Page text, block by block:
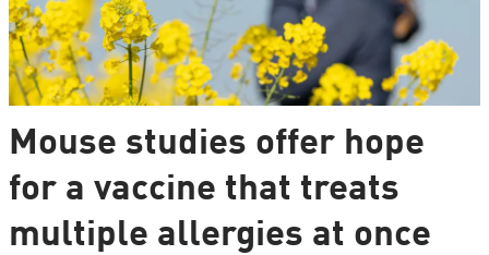
Mouse studies offer hope
for a vaccine that treats
multiple allergies at once